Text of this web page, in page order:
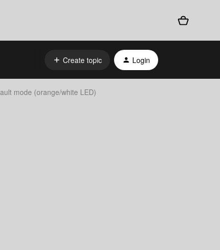
Create topic Login
mode (orange/white LED)